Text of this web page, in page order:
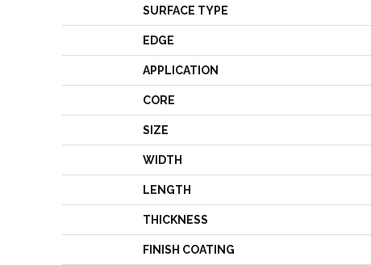
SURFACE TYPE
EDGE
APPLICATION
CORE
SIZE
WIDTH
LENGTH
THICKNESS
FINISH COATING